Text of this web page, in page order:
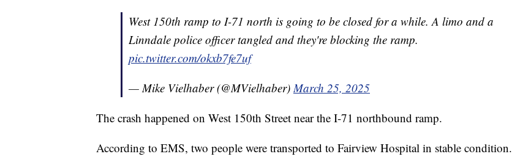
West 150th ramp to I-71 north is going to be closed for a while. A limo and a
Linndale police officer tangled and they're blocking the ramp.
pic.twitter.com/okxb7fe7uf
— Mike Vielhaber (@MVielhaber)March 25, 2025
The crash happened on West 150th Street near the I-71 northbound ramp.
According to EMS, two people were transported to Fairview Hospital in stable condition.